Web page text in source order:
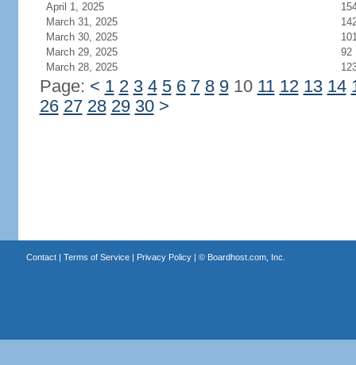
April 1, 2025
March 31, 2025
March 30, 2025
March 29, 2025
92
March 28, 2025
Page: < 1 2 3 4 5 6 7 8 910 11 12 13 14
26 27 28 29 30 >
Contact| Terms of Service| Privacy Policy| © Boardhost.com, Inc.